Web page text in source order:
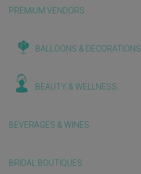
PREMIUM VENDORS
BALLOONS & DECORATIONS
BEAUTY & WELLNESS
BEVERAGES & WINES
BRIDAL BOUTIQUES